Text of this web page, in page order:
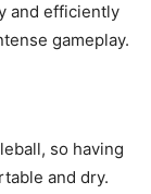
and efficiently
gameplay.
so having
and dry.